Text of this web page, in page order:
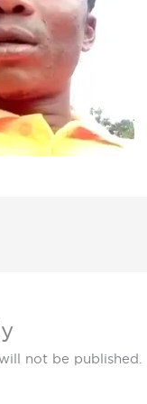
not be published.